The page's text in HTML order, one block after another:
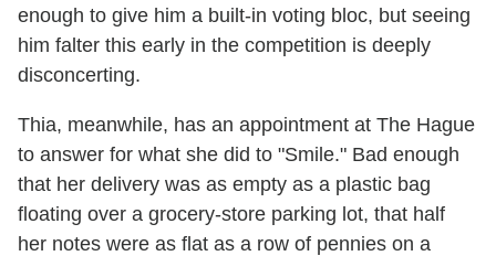
enough to give him a built-in voting bloc, but seeing
him falter this early in the competition is deeply
disconcerting.
Thia, meanwhile, has an appointment at The Hague
to answer for what she did to "Smile." Bad enough
that her delivery was as empty as a plastic bag
floating over a grocery-store parking lot, that half
her notes were as flat as a row of pennies on a